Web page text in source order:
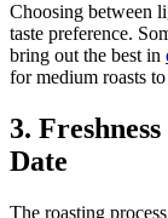
Choosing between
taste preference.
bring out the best in
for medium roasts
3.
Date
The roasting